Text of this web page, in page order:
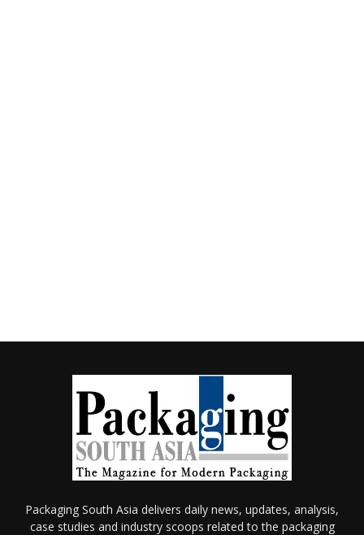
Packaging South Asia delivers daily news, updates, analysis,
case studies and industry scoops related to the packaging